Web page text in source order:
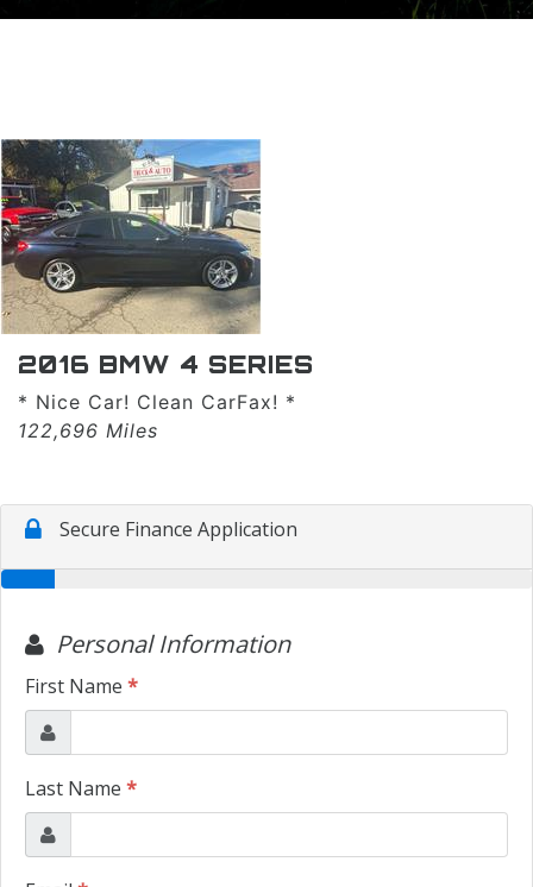
2016 BMW 4 SERIES
* Nice Car! Clean CarFax! *
122,696 Miles